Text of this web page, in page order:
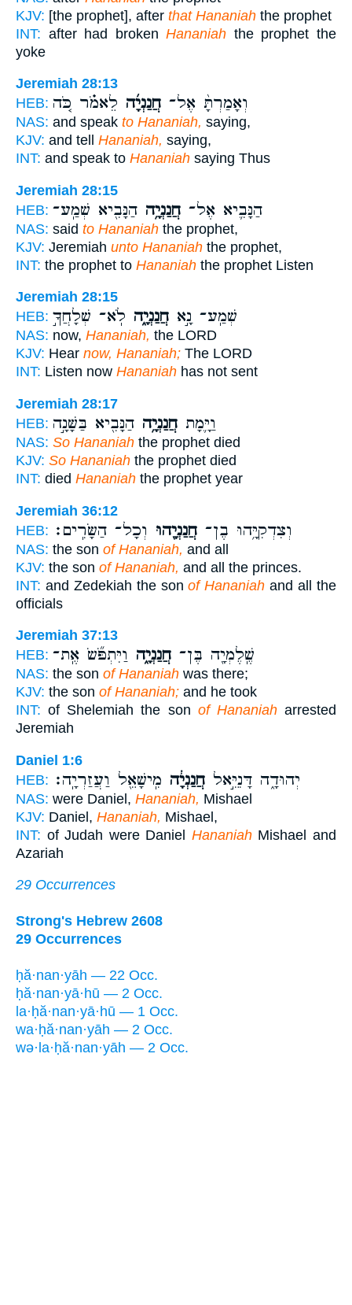
KJV: [the prophet], after that Hananiah the prophet
INT: after had brokenHananiah the prophet the
yoke
Jeremiah 28:13
HEB:
וְאָמַרְתָּ֨ אֶל־ חֲנַנְיָ֜ה לֵאמֹ֗ר כֹּ֚ה
NAS: and speak to Hananiah, saying,
KJV: and tell Hananiah, saying,
INT: and speak to Hananiah saying Thus
Jeremiah 28:15
HEB:
הַנָּבִ֛יא אֶל־ חֲנַנְיָ֥ה הַנָּבִ֖יא שְׁמַֽע־
NAS: said to Hananiah the prophet,
KJV: Jeremiah unto Hananiah the prophet,
INT: the prophet to Hananiah the prophet Listen
Jeremiah 28:15
HEB:
שְׁמַֽע־ נָ֣א חֲנַנְיָ֑ה לֹֽא־ שְׁלָחֲךָ֣
NAS: now, Hananiah, the LORD
KJV: Hear now, Hananiah; The LORD
INT: Listen now Hananiah has not sent
Jeremiah 28:17
HEB:
וַיָּ֛מָת חֲנַנְיָ֥ה הַנָּבִ֖יא בַּשָּׁנָ֣ה
NAS: So Hananiah the prophet died
KJV: So Hananiah the prophet died
INT: died Hananiah the prophet year
Jeremiah 36:12
HEB:
וְצִדְקִיָּ֥הוּ בֶן־ חֲנַנְיָ֖הוּ וְכָל־ הַשָּׂרִֽים׃
NAS: the son of Hananiah, and all
KJV: the son of Hananiah, and all the princes.
INT: and Zedekiah the sonof Hananiah and all the
officials
Jeremiah 37:13
HEB:
שֶֽׁלֶמְיָ֖ה בֶּן־ חֲנַנְיָ֑ה וַיִּתְפֹּ֞שׂ אֶֽת־
NAS: the son of Hananiah was there;
KJV: the son of Hananiah; and he took
INT: of Shelemiah the son of Hananiaharrested
Jeremiah
Daniel 1:6
HEB:
יְהוּדָ֑ה דָּנִיֵּ֣אל חֲנַנְיָ֔ה מִֽישָׁאֵ֖ל וַעֲזַרְיָֽה׃
NAS: were Daniel, Hananiah, Mishael
KJV: Daniel, Hananiah, Mishael,
INT: of Judah were Daniel HananiahMishael and
Azariah
29 Occurrences
Strong's Hebrew 2608
29 Occurrences
ḥă·nan·yāh — 22 Occ.
ḥă·nan·yā·hū — 2 Occ.
la·ḥă·nan·yā·hū — 1 Occ.
wa·ḥă·nan·yāh — 2 Occ.
wə·la·ḥă·nan·yāh — 2 Occ.